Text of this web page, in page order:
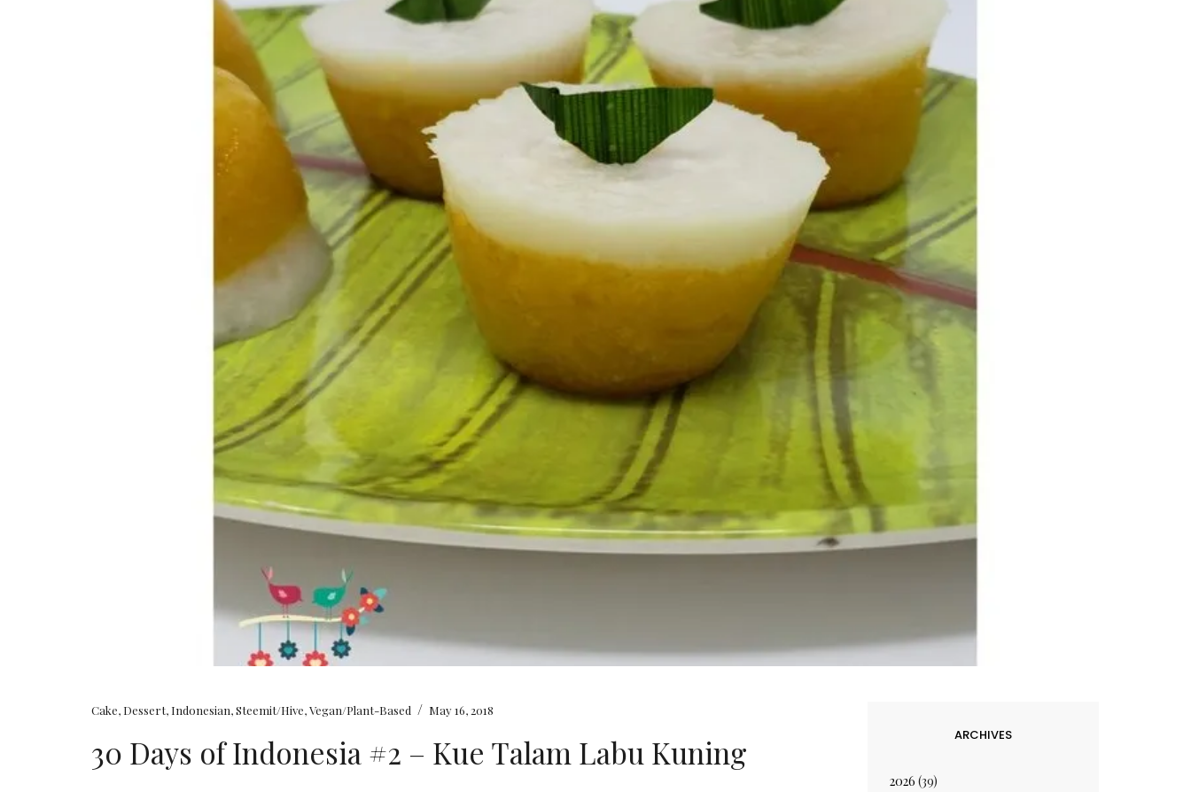
Cake, Dessert, Indonesian,Steemit/Hive,Vegan/Plant-Based / May 16, 2018
30 Days of Indonesia #2 – Kue Talam Labu Kuning ARCHIVES
2026 (39)